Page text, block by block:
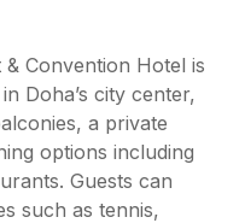
Convention Hotel is
Doha’s city center,
a private
options including
Guests can
such as tennis,